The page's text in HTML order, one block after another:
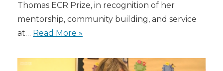
Thomas ECR Prize, in recognition of her
mentorship, community building, and service
at… Read More »